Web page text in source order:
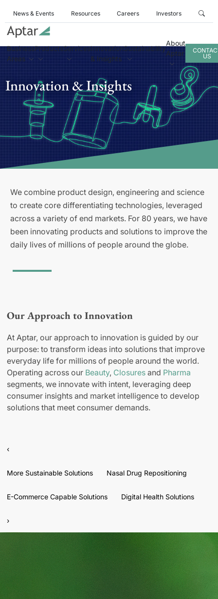
News & Events Resources Careers Investors
Business
Areas
ProductsServicesInnovation
& Insights
Sustainability
About
Aptar
US
Innovation & Insights
We combine product design, engineering and science
to create core differentiating technologies, leveraged
across a variety of end markets. For 80 years, we have
been innovating products and solutions to improve the
daily lives of millions of people around the globe.
Our Approach to Innovation
At Aptar, our approach to innovation is guided by our
purpose: to transform ideas into solutions that improve
everyday life for millions of people around the world.
Operating across our Beauty, Closures and Pharma
segments, we innovate with intent, leveraging deep
consumer insights and market intelligence to develop
solutions that meet consumer demands.
‹
More Sustainable Solutions Nasal Drug Repositioning
E-Commerce Capable Solutions Digital Health Solutions
›